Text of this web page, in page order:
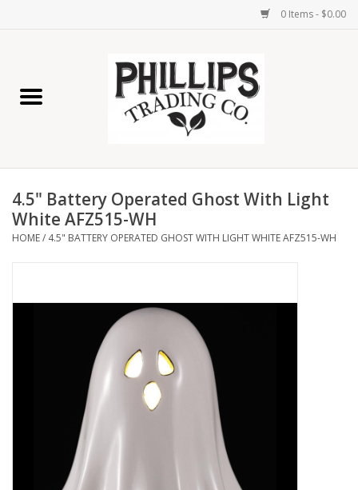
0 Items - $0.00
Home Decor
Lamps
Candles
Product Finishes
4.5" Battery Operated Ghost With Light
White AFZ515-WH
HOME/ 4.5" BATTERY OPERATED GHOST WITH LIGHT WHITE AFZ515-WH